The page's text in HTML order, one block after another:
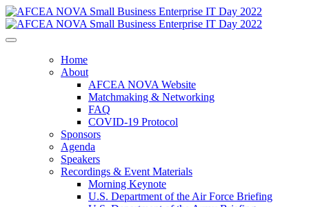
Home
About
AFCEA NOVA Website
Matchmaking & Networking
FAQ
COVID-19 Protocol
Sponsors
Agenda
Speakers
Recordings & Event Materials
Morning Keynote
U.S. Department of the Air Force Briefing